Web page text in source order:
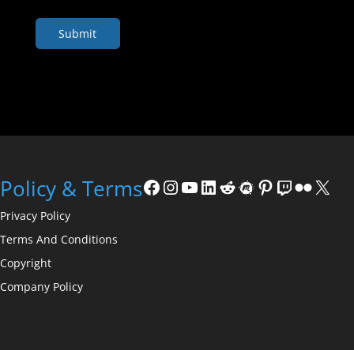
Policy & Terms
Privacy Policy
Terms And Conditions
Copyright
Company Policy
Facebook
Instagram
YouTube
LinkedIn
Reddit
Meetup
Pinterest
Twitch
Flickr
X